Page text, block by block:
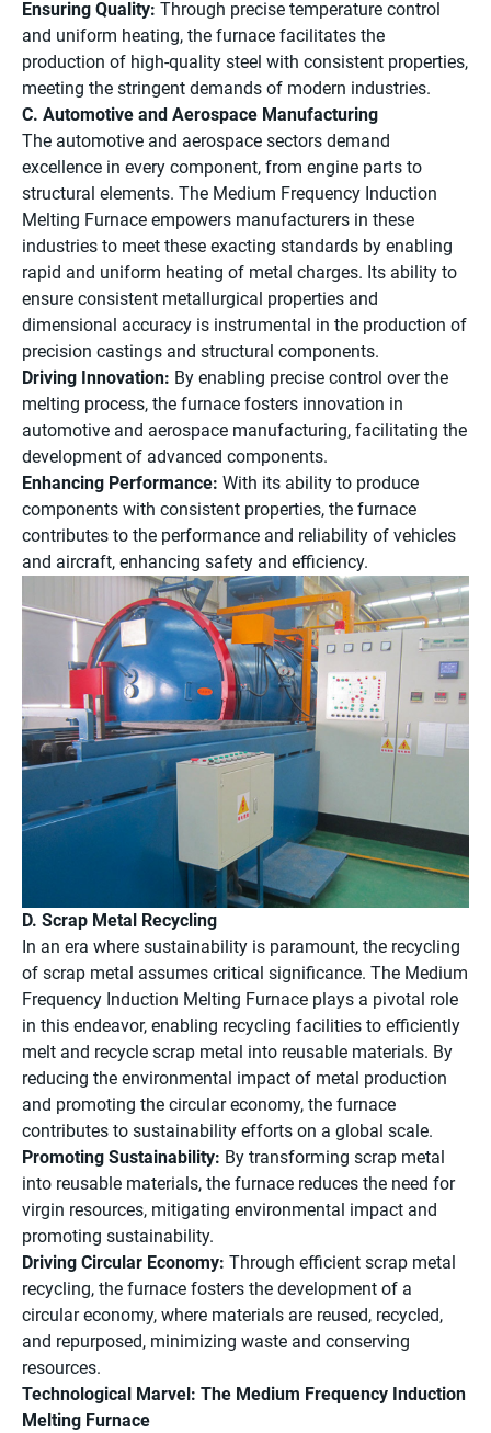
Ensuring Quality: Through precise temperature control
and uniform heating, the furnace facilitates the
production of high-quality steel with consistent properties,
meeting the stringent demands of modern industries.
C. Automotive and Aerospace Manufacturing
The automotive and aerospace sectors demand
excellence in every component, from engine parts to
structural elements. The Medium Frequency Induction
Melting Furnace empowers manufacturers in these
industries to meet these exacting standards by enabling
rapid and uniform heating of metal charges. Its ability to
ensure consistent metallurgical properties and
dimensional accuracy is instrumental in the production of
precision castings and structural components.
Driving Innovation: By enabling precise control over the
melting process, the furnace fosters innovation in
automotive and aerospace manufacturing, facilitating the
development of advanced components.
Enhancing Performance: With its ability to produce
components with consistent properties, the furnace
contributes to the performance and reliability of vehicles
and aircraft, enhancing safety and efficiency.
D. Scrap Metal Recycling
In an era where sustainability is paramount, the recycling
of scrap metal assumes critical significance. The Medium
Frequency Induction Melting Furnace plays a pivotal role
in this endeavor, enabling recycling facilities to efficiently
melt and recycle scrap metal into reusable materials. By
reducing the environmental impact of metal production
and promoting the circular economy, the furnace
contributes to sustainability efforts on a global scale.
Promoting Sustainability: By transforming scrap metal
into reusable materials, the furnace reduces the need for
virgin resources, mitigating environmental impact and
promoting sustainability.
Driving Circular Economy: Through efficient scrap metal
recycling, the furnace fosters the development of a
circular economy, where materials are reused, recycled,
and repurposed, minimizing waste and conserving
resources.
Technological Marvel: The Medium Frequency Induction
Melting Furnace